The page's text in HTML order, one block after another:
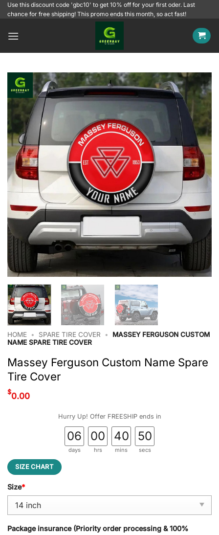
SkipUse this discount code 'gbc10' to get 10% off for your first oder. Last
chance for free shipping! This promo ends this month, so act fast!
HOME • SPARE TIRE COVER •
MASSEY FERGUSON CUSTOM
NAME SPARE TIRE COVER
Massey Ferguson Custom Name Spare
Tire Cover
$0.00
Hurry Up! Offer FREESHIP ends in
06
days
00
hrs
40
mins
50
secs
SIZE CHART
Size*
Package insurance (Priority order processing & 100%